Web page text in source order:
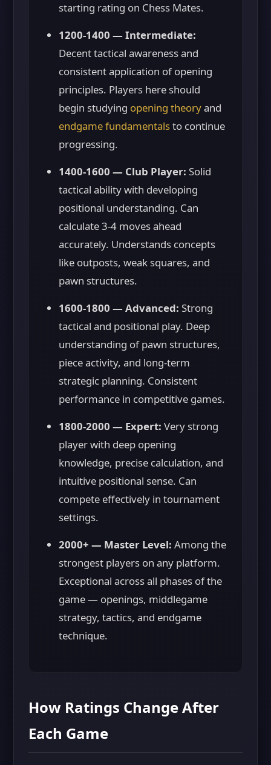
starting rating on Chess Mates.
1200-1400 — Intermediate:
Decent tactical awareness and
consistent application of opening
principles. Players here should
begin studying opening theoryand
endgame fundamentalsto continue
progressing.
1400-1600 — Club Player: Solid
tactical ability with developing
positional understanding. Can
calculate 3-4 moves ahead
accurately. Understands concepts
like outposts, weak squares, and
pawn structures.
1600-1800 — Advanced: Strong
tactical and positional play. Deep
understanding of pawn structures,
piece activity, and long-term
strategic planning. Consistent
performance in competitive games.
1800-2000 — Expert: Very strong
player with deep opening
knowledge, precise calculation, and
intuitive positional sense. Can
compete effectively in tournament
settings.
2000+ — Master Level: Among the
strongest players on any platform.
Exceptional across all phases of the
game — openings, middlegame
strategy, tactics, and endgame
technique.
How Ratings Change After
Each Game